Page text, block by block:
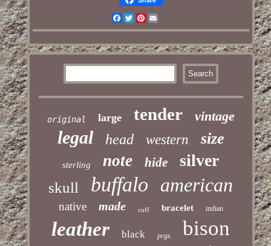
Facebook
TwitterPinterest
Email
original large tender vintage
legal head western size
sterling note hide silver
skull buffalo american
native made cuff bracelet indian
leather black pcgs bison